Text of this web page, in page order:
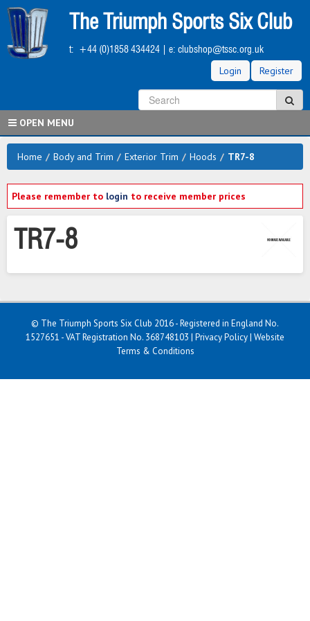
Skip
main
content
The Triumph Sports Six Club
t: +44 (0)1858 434424 | e: clubshop@tssc.org.uk
Login Register
OPEN MENU
Home / Body and Trim / Exterior Trim / Hoods / TR7-8
Please remember to login to receive member prices
TR7-8
© The Triumph Sports Six Club 2016 - Registered in England No.
1527651 - VAT Registration No. 368748103 | Privacy Policy| Website
Terms & Conditions